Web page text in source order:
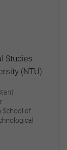
Studies
(NTU)
School of